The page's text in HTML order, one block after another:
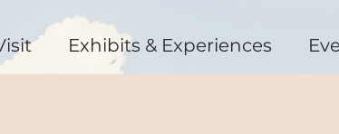
Exhibits & Experiences